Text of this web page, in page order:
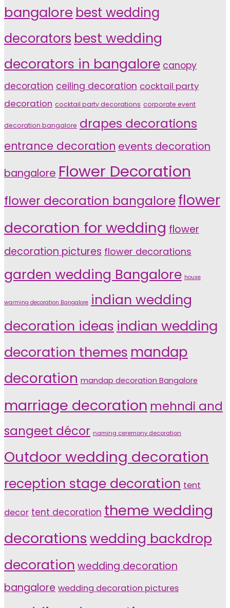
bangalore best wedding
decorators best wedding
decorators in bangalore canopy
decoration ceiling decoration cocktail party
decoration cocktail party decorations corporate event
decoration bangalore drapes decorations
entrance decoration events decoration
bangalore Flower Decoration
flower decoration bangaloreflower
decoration for wedding flower
decoration pictures flower decorations
garden wedding Bangalore house
warming decoration Bangalore indian wedding
decoration ideas indian wedding
decoration themes mandap
decoration mandap decoration Bangalore
marriage decoration mehndi and
sangeet décor naming ceremony decoration
Outdoor wedding decoration
reception stage decoration tent
decor tent decoration theme wedding
decorations wedding backdrop
decoration wedding decoration
bangalore wedding decoration pictures